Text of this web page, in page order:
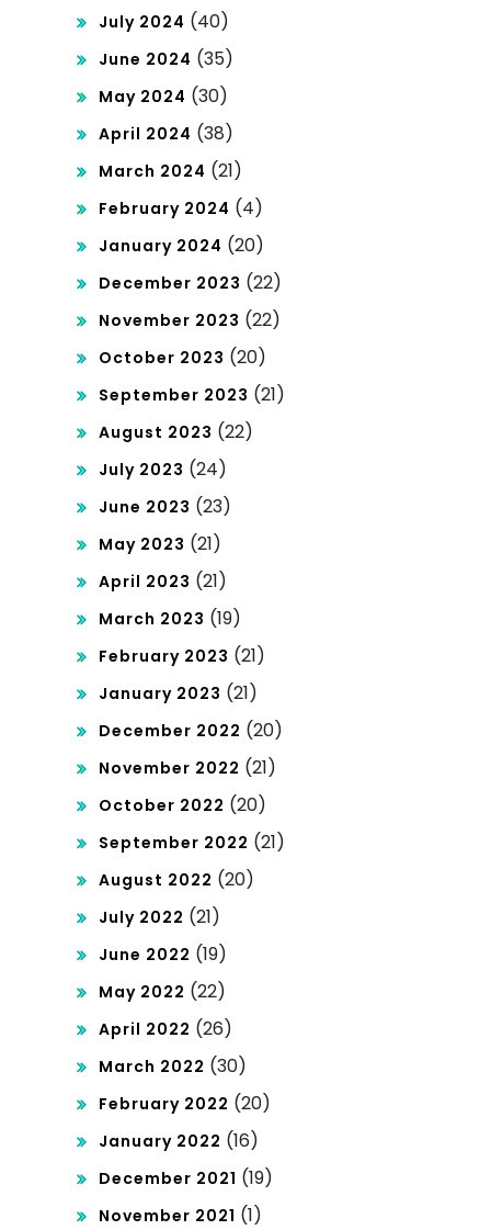
July 2024 (40)
June 2024 (35)
May 2024 (30)
April 2024 (38)
March 2024 (21)
February 2024 (4)
January 2024 (20)
December 2023 (22)
November 2023 (22)
October 2023 (20)
September 2023 (21)
August 2023 (22)
July 2023 (24)
June 2023 (23)
May 2023 (21)
April 2023 (21)
March 2023 (19)
February 2023 (21)
January 2023 (21)
December 2022 (20)
November 2022 (21)
October 2022 (20)
September 2022 (21)
August 2022 (20)
July 2022 (21)
June 2022 (19)
May 2022 (22)
April 2022 (26)
March 2022 (30)
February 2022 (20)
January 2022 (16)
December 2021 (19)
November 2021 (1)